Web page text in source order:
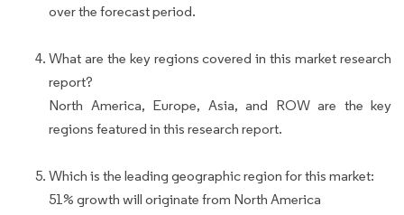
over the forecast period.
What are the key regions covered in this market research
report?
North America, Europe, Asia, and ROW are the key
regions featured in this research report.
Which is the leading geographic region for this market:
51% growth will originate from North America